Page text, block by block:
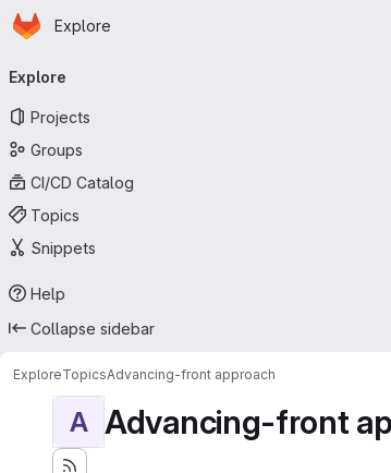
Skip to main content
Homepage
Explore
navigation
Explore
Projects
Groups
CI/CD Catalog
Topics
Snippets
Help
Collapse sidebar
ExploreTopicsAdvancing-front approach
A Advancing-front